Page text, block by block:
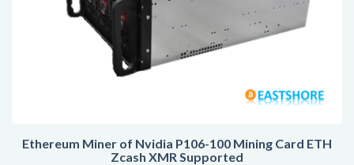
Ethereum Miner of Nvidia P106-100 Mining Card ETH
Zcash XMR Supported